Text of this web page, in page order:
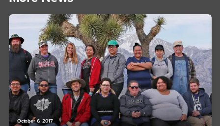
October 6, 2017